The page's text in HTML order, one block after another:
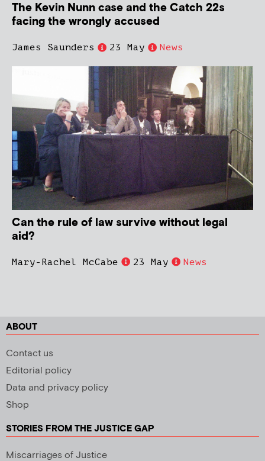
The Kevin Nunn case and the Catch 22s
facing the wrongly accused
James Saunders 23 May News
Can the rule of law survive without legal
aid?
Mary-Rachel McCabe 23 May News
ABOUT
Contact us
Editorial policy
Data and privacy policy
Shop
STORIES FROM THE JUSTICE GAP
Miscarriages of Justice